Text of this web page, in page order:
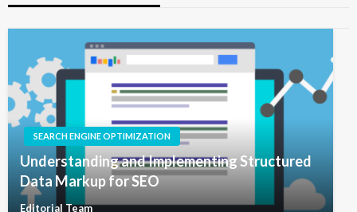
SEARCH ENGINE OPTIMIZATION
Understanding and Implementing Structured
Data Markup for SEO
Editorial Team